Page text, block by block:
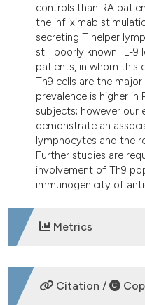
controls than RA
the infliximab
secreting T helper
still poorly known. IL-9
patients, in whom this
Th9 cells are the
prevalence is higher in
subjects; however our
demonstrate an
lymphocytes and the
Further studies are
involvement of Th9
immunogenicity of
Metrics
DOWNLOADS
Citation /